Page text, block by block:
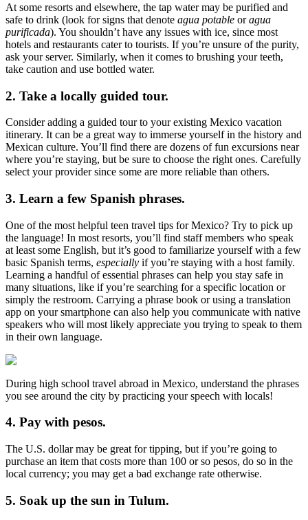
At some resorts and elsewhere, the tap water may be purified and
safe to drink (look for signs that denote agua potable oragua
purificada). You shouldn’t have any issues with ice, since most
hotels and restaurants cater to tourists. If you’re unsure of the purity,
ask your server. Similarly, when it comes to brushing your teeth,
take caution and use bottled water.
2. Take a locally guided tour.
Consider adding a guided tour to your existing Mexico vacation
itinerary. It can be a great way to immerse yourself in the history and
Mexican culture. You’ll find there are dozens of fun excursions near
where you’re staying, but be sure to choose the right ones. Carefully
select your provider since some are more reliable than others.
3. Learn a few Spanish phrases.
One of the most helpful teen travel tips for Mexico? Try to pick up
the language! In most resorts, you’ll find staff members who speak
at least some English, but it’s good to familiarize yourself with a few
basic Spanish terms, especially if you’re staying with a host family.
Learning a handful of essential phrases can help you stay safe in
many situations, like if you’re searching for a specific location or
simply the restroom. Carrying a phrase book or using a translation
app on your smartphone can also help you communicate with native
speakers who will most likely appreciate you trying to speak to them
in their own language.
During high school travel abroad in Mexico, understand the phrases
you see around the city by practicing your speech with locals!
4. Pay with pesos.
The U.S. dollar may be great for tipping, but if you’re going to
purchase an item that costs more than 100 or so pesos, do so in the
local currency; you may get a bad exchange rate otherwise.
5. Soak up the sun in Tulum.